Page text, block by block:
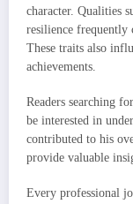
character. Qualities
resilience frequently
These traits also
achievements.
Readers searching
be interested in
contributed to his
provide valuable
Every professional